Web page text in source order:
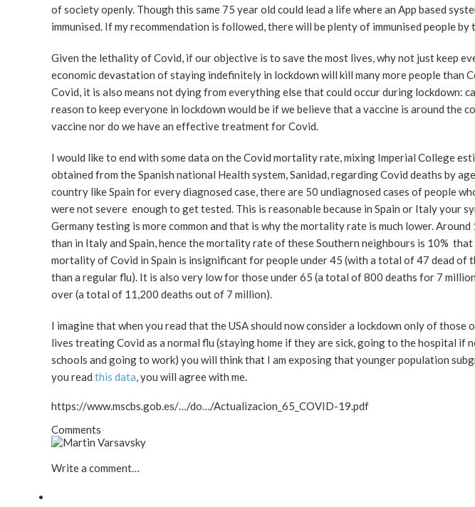
of society openly. Though this same 75 year old could lead a life where an App based
immunised. If my recommendation is followed, there will be plenty of immunised people
Given the lethality of Covid, if our objective is to save the most lives, why not just keep
economic devastation of staying indefinitely in lockdown will kill many more people than
Covid, it is also means not dying from everything else that could occur during lockdown:
reason to keep everyone in lockdown would be if we believe that a vaccine is around the
vaccine nor do we have an effective treatment for Covid.
I would like to end with some data on the Covid mortality rate, mixing Imperial College
obtained from the Spanish national Health system, Sanidad, regarding Covid deaths by
country like Spain for every diagnosed case, there are 50 undiagnosed cases of people
were not severe enough to get tested. This is reasonable because in Spain or Italy your
Germany testing is more common and that is why the mortality rate is much lower.
than in Italy and Spain, hence the mortality rate of these Southern neighbours is 10%
mortality of Covid in Spain is insignificant for people under 45 (with a total of 47 dead of
than a regular flu). It is also very low for those under 65 (a total of 800 deaths for 7
over (a total of 11,200 deaths out of 7 million).
I imagine that when you read that the USA should now consider a lockdown only of those
lives treating Covid as a normal flu (staying home if they are sick, going to the hospital if
schools and going to work) you will think that I am exposing that younger population
you read this data, you will agree with me.
https://www.mscbs.gob.es/…/do…/Actualizacion_65_COVID-19.pdf
Comments
Write a comment…